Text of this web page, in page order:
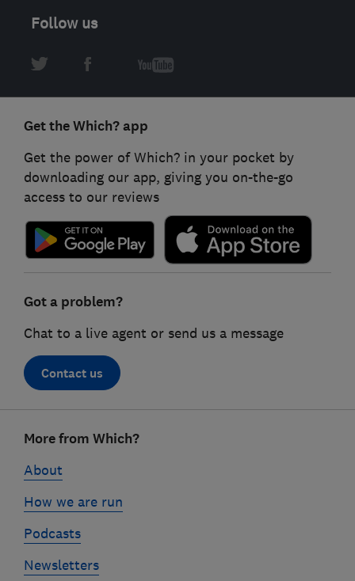
Follow us
Get the Which? app
Get the power of Which? in your pocket by
downloading our app, giving you on-the-go
access to our reviews
Got a problem?
Chat to a live agent or send us a message
Contact us
linksMore from Which?
About
How we are run
Podcasts
Newsletters